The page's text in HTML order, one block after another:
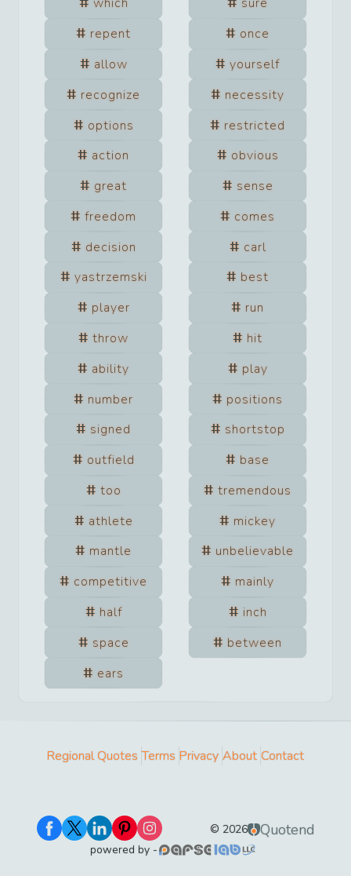
which
sure
repent
once
allow
yourself
recognize
necessity
options
restricted
action
obvious
great
sense
freedom
comes
decision
carl
yastrzemski
best
player
run
throw
hit
ability
play
number
positions
signed
shortstop
outfield
base
too
tremendous
athlete
mickey
mantle
unbelievable
competitive
mainly
half
inch
space
between
ears
Regional Quotes Terms Privacy About Contact
© 2026 Quotend
powered by -